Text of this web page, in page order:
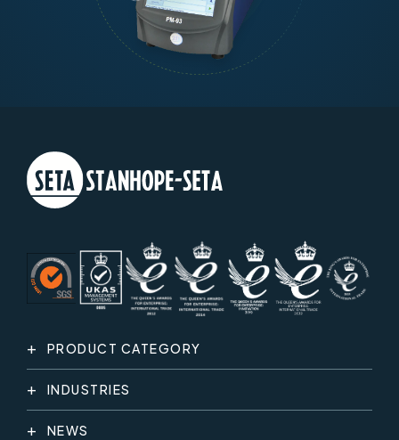
PRODUCT CATEGORY
INDUSTRIES
NEWS